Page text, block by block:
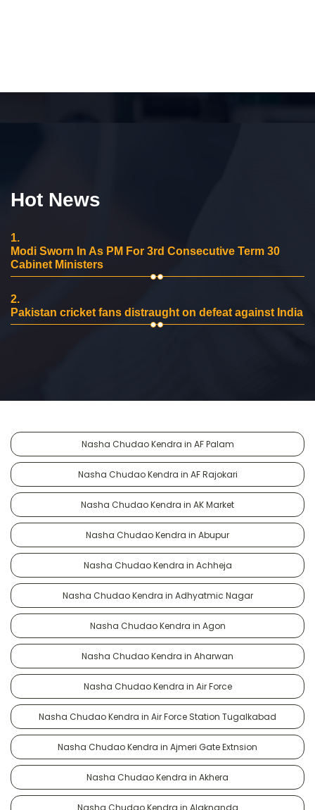
Hot News
1.
Modi Sworn In As PM For 3rd Consecutive Term 30
Cabinet Ministers
2.
Pakistan cricket fans distraught on defeat against India
Nasha Chudao Kendra in AF Palam
Nasha Chudao Kendra in AF Rajokari
Nasha Chudao Kendra in AK Market
Nasha Chudao Kendra in Abupur
Nasha Chudao Kendra in Achheja
Nasha Chudao Kendra in Adhyatmic Nagar
Nasha Chudao Kendra in Agon
Nasha Chudao Kendra in Aharwan
Nasha Chudao Kendra in Air Force
Nasha Chudao Kendra in Air Force Station Tugalkabad
Nasha Chudao Kendra in Ajmeri Gate Extnsion
Nasha Chudao Kendra in Akhera
Nasha Chudao Kendra in Alaknanda